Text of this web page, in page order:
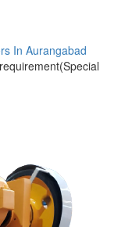
In Aurangabad